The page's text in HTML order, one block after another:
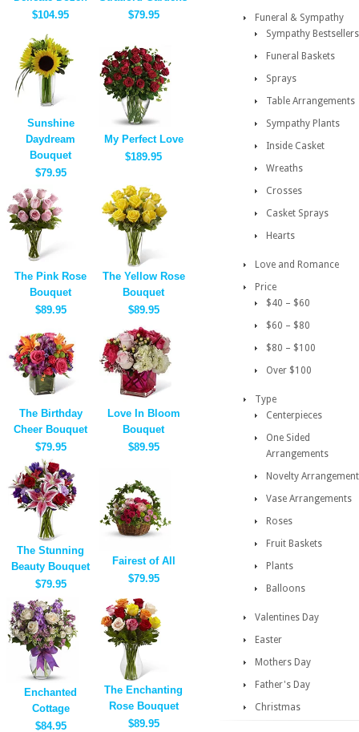
$104.95
$79.95
Sunshine
Daydream
Bouquet
$79.95
My Perfect Love
$189.95
The Pink Rose
Bouquet
$89.95
The Yellow Rose
Bouquet
$89.95
The Birthday
Cheer Bouquet
$79.95
Love In Bloom
Bouquet
$89.95
The Stunning
Beauty Bouquet
$79.95
Fairest of All
$79.95
Enchanted
Cottage
$84.95
The Enchanting
Rose Bouquet
$89.95
Funeral & Sympathy
Sympathy Bestsellers
Funeral Baskets
Sprays
Table Arrangements
Sympathy Plants
Inside Casket
Wreaths
Crosses
Casket Sprays
Hearts
Love and Romance
Price
$40 – $60
$60 – $80
$80 – $100
Over $100
Type
Centerpieces
One Sided
Arrangements
Novelty
Vase Arrangements
Roses
Fruit Baskets
Plants
Balloons
Valentines Day
Easter
Mothers Day
Father's Day
Christmas